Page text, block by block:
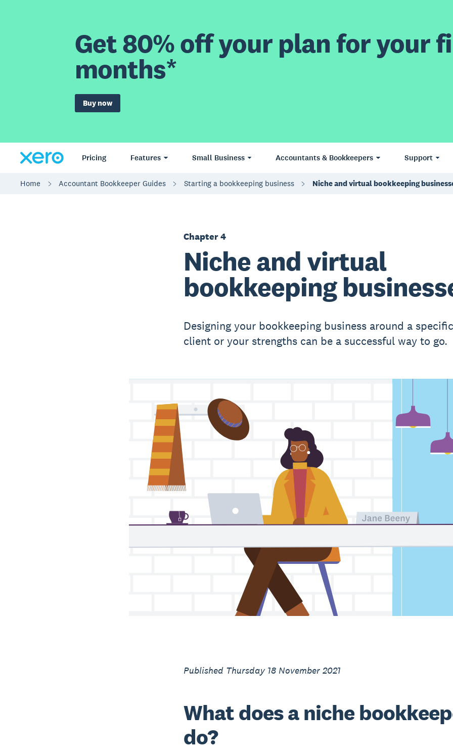
Get 80% off your plan for your
months*
Buy now
Pricing Features Small Business Accountants & Bookkeepers Support
Home Accountant Bookkeeper Guides Starting a bookkeeping business Niche and virtual bookkeeping
Chapter 4
Niche and virtual
bookkeeping
Designing your bookkeeping business around a
client or your strengths can be a successful way to go.
Published Thursday 18 November 2021
What does a niche
do?